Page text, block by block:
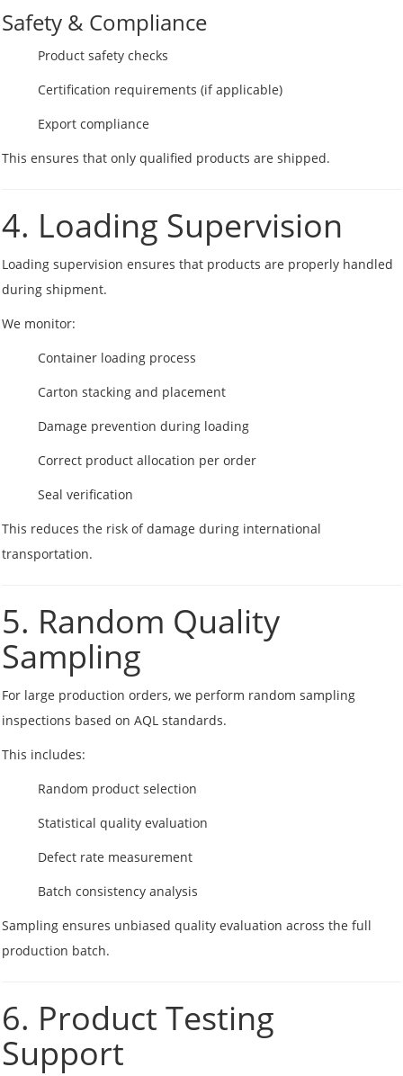
Safety & Compliance
Product safety checks
Certification requirements (if applicable)
Export compliance
This ensures that only qualified products are shipped.
4. Loading Supervision
Loading supervision ensures that products are properly handled
during shipment.
We monitor:
Container loading process
Carton stacking and placement
Damage prevention during loading
Correct product allocation per order
Seal verification
This reduces the risk of damage during international
transportation.
5. Random Quality
Sampling
For large production orders, we perform random sampling
inspections based on AQL standards.
This includes:
Random product selection
Statistical quality evaluation
Defect rate measurement
Batch consistency analysis
Sampling ensures unbiased quality evaluation across the full
production batch.
6. Product Testing
Support